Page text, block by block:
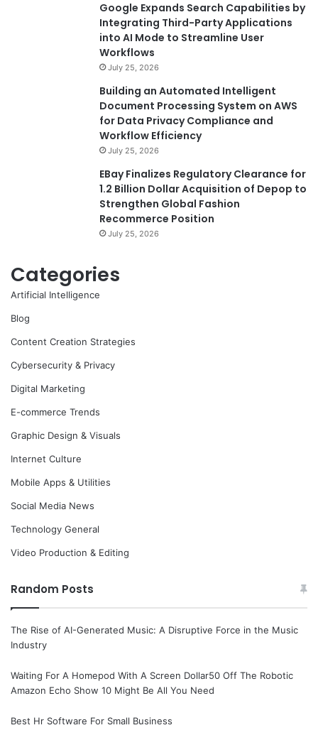
Google Expands Search Capabilities by
Integrating Third-Party Applications
into AI Mode to Streamline User
Workflows
July 25, 2026
Building an Automated Intelligent
Document Processing System on AWS
for Data Privacy Compliance and
Workflow Efficiency
July 25, 2026
EBay Finalizes Regulatory Clearance for
1.2 Billion Dollar Acquisition of Depop to
Strengthen Global Fashion
Recommerce Position
July 25, 2026
Categories
Artificial Intelligence
Blog
Content Creation Strategies
Cybersecurity & Privacy
Digital Marketing
E-commerce Trends
Graphic Design & Visuals
Internet Culture
Mobile Apps & Utilities
Social Media News
Technology General
Video Production & Editing
Random Posts
The Rise of AI-Generated Music: A Disruptive Force in the Music
Industry
Waiting For A Homepod With A Screen Dollar50 Off The Robotic
Amazon Echo Show 10 Might Be All You Need
Best Hr Software For Small Business